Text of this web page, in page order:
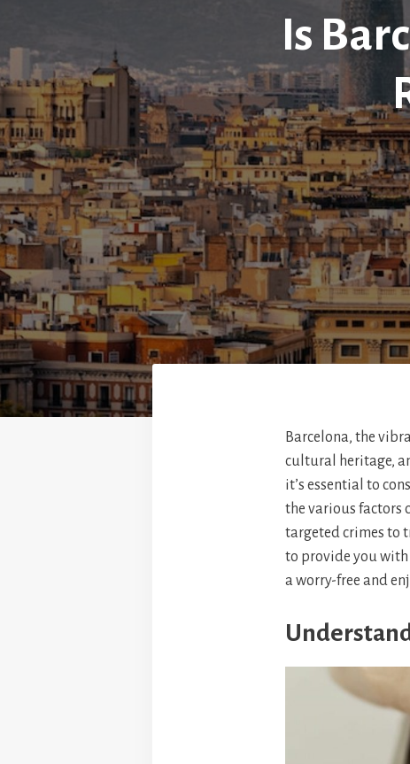
Is
Barcelona, the
cultural heritage,
it’s essential to
the various factors
targeted crimes to
to provide you with
a worry-free and